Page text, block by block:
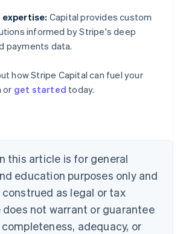
expertise: Capital provides custom
informed by Stripe's deep
payments data.
how Stripe Capital can fuel your
or get started today.
this article is for general
education purposes only and
as legal or tax
does not warrant or guarantee
adequacy, or
DeutschEnglish